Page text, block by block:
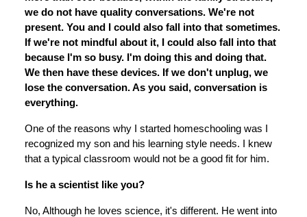
we do not have quality conversations. We're not
present. You and I could also fall into that sometimes.
If we're not mindful about it, I could also fall into that
because I'm so busy. I'm doing this and doing that.
We then have these devices. If we don't unplug, we
lose the conversation. As you said, conversation is
everything.
One of the reasons why I started homeschooling was I
recognized my son and his learning style needs. I knew
that a typical classroom would not be a good fit for him.
Is he a scientist like you?
No, Although he loves science, it's different. He went into